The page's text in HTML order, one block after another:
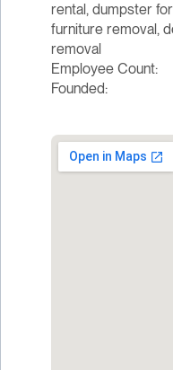
rental, dumpster
furniture removal,
removal
Employee Count:
Founded: